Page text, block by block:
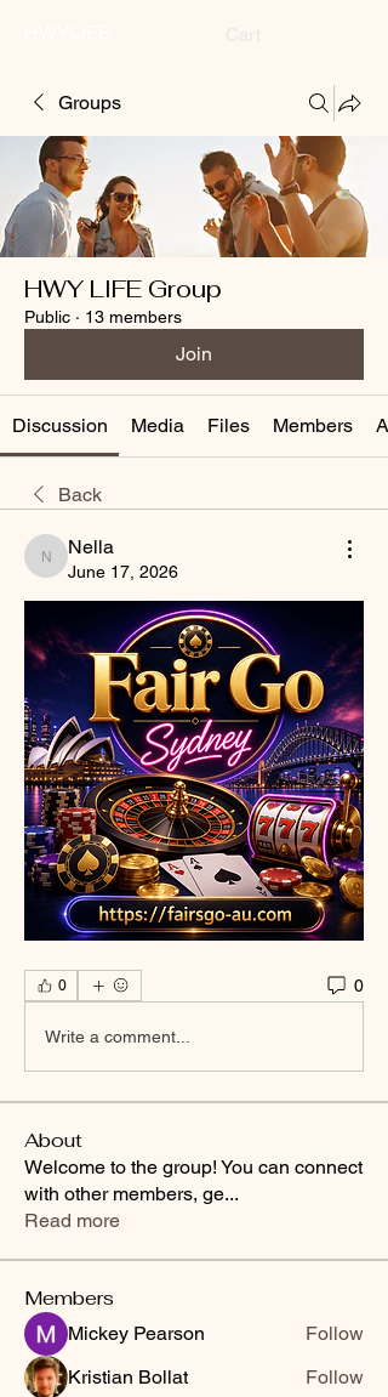
Groups
HWY LIFE Group
Public · 13 members
Join
Discussion Media Files Members
Back
Nella
Nella
June 17, 2026
0 0
Write a comment...
About
Welcome to the group! You can connect
with other members, ge...
Read more
Members
Mickey Pearson
Follow
Kristian Bollat
Follow